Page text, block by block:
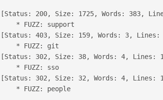
[Status: 200, Size: 1725, Words: 383,
    * FUZZ: support
[Status: 403, Size: 159, Words: 3, Lines:
    * FUZZ: git
[Status: 302, Size: 38, Words: 4, Lines:
    * FUZZ: sso
[Status: 302, Size: 32, Words: 4, Lines:
    * FUZZ: people